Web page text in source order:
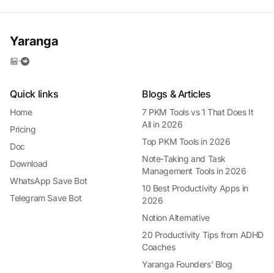
Yaranga
·
Quick links
Home
Pricing
Doc
Download
WhatsApp Save Bot
Telegram Save Bot
Blogs & Articles
7 PKM Tools vs 1 That Does It
All in 2026
Top PKM Tools in 2026
Note-Taking and Task
Management Tools in 2026
10 Best Productivity Apps in
2026
Notion Alternative
20 Productivity Tips from ADHD
Coaches
Yaranga Founders' Blog